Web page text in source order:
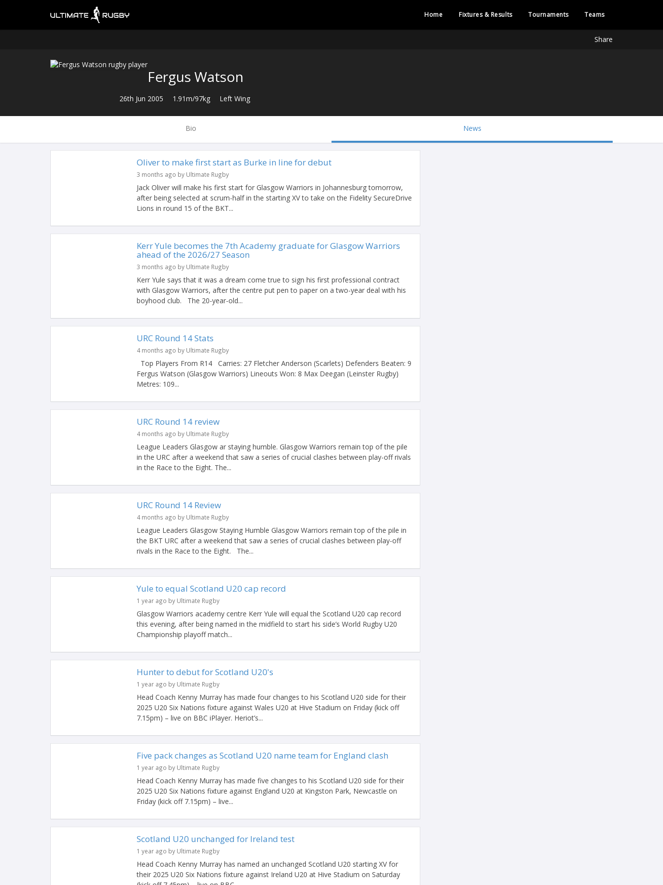
Home Fixtures & Results Tournaments Teams
Share
Fergus Watson
26th Jun 2005 1.91m/97kg Left Wing
Bio News
Oliver to make first start as Burke in line for debut
3 months ago by Ultimate Rugby
Jack Oliver will make his first start for Glasgow Warriors in Johannesburg tomorrow,
after being selected at scrum-half in the starting XV to take on the Fidelity SecureDrive
Lions in round 15 of the BKT...
Kerr Yule becomes the 7th Academy graduate for Glasgow Warriors
ahead of the 2026/27 Season
3 months ago by Ultimate Rugby
Kerr Yule says that it was a dream come true to sign his first professional contract
with Glasgow Warriors, after the centre put pen to paper on a two-year deal with his
boyhood club. The 20-year-old...
URC Round 14 Stats
4 months ago by Ultimate Rugby
Top Players From R14 Carries: 27 Fletcher Anderson (Scarlets) Defenders Beaten: 9
Fergus Watson (Glasgow Warriors) Lineouts Won: 8 Max Deegan (Leinster Rugby)
Metres: 109...
URC Round 14 review
4 months ago by Ultimate Rugby
League Leaders Glasgow ar staying humble. Glasgow Warriors remain top of the pile
in the URC after a weekend that saw a series of crucial clashes between play-off rivals
in the Race to the Eight. The...
URC Round 14 Review
4 months ago by Ultimate Rugby
League Leaders Glasgow Staying Humble Glasgow Warriors remain top of the pile in
the BKT URC after a weekend that saw a series of crucial clashes between play-off
rivals in the Race to the Eight. The...
Yule to equal Scotland U20 cap record
1 year ago by Ultimate Rugby
Glasgow Warriors academy centre Kerr Yule will equal the Scotland U20 cap record
this evening, after being named in the midfield to start his side’s World Rugby U20
Championship playoff match...
Hunter to debut for Scotland U20's
1 year ago by Ultimate Rugby
Head Coach Kenny Murray has made four changes to his Scotland U20 side for their
2025 U20 Six Nations fixture against Wales U20 at Hive Stadium on Friday (kick off
7.15pm) – live on BBC iPlayer. Heriot’s...
Five pack changes as Scotland U20 name team for England clash
1 year ago by Ultimate Rugby
Head Coach Kenny Murray has made five changes to his Scotland U20 side for their
2025 U20 Six Nations fixture against England U20 at Kingston Park, Newcastle on
Friday (kick off 7.15pm) – live...
Scotland U20 unchanged for Ireland test
1 year ago by Ultimate Rugby
Head Coach Kenny Murray has named an unchanged Scotland U20 starting XV for
their 2025 U20 Six Nations fixture against Ireland U20 at Hive Stadium on Saturday